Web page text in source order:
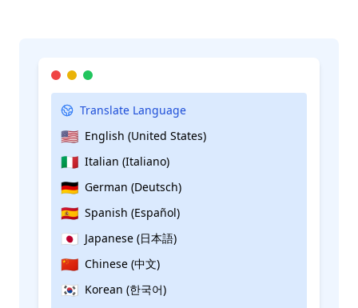
Translate Language
🇺🇸 English (United States)
🇮🇹 Italian (Italiano)
🇩🇪 German (Deutsch)
🇪🇸 Spanish (Español)
🇯🇵 Japanese (日本語)
🇨🇳 Chinese (中文)
🇰🇷 Korean (한국어)